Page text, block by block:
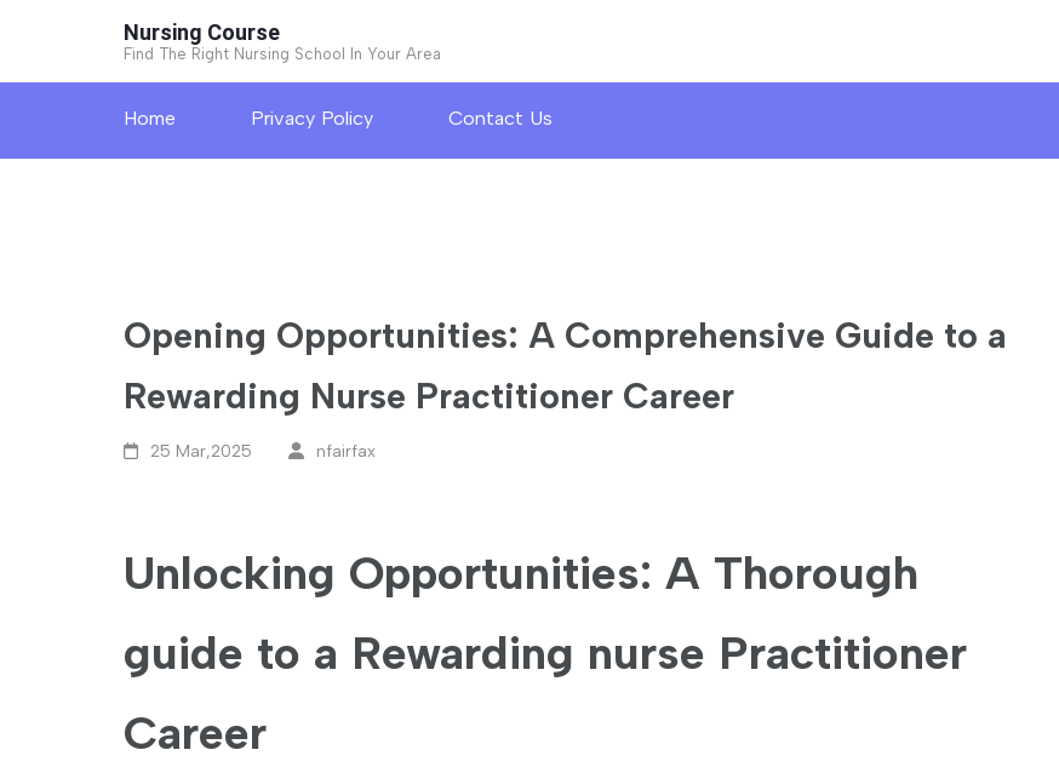
Enter)
Nursing Course
Find The Right Nursing School In Your Area
Home Privacy Policy Contact Us
Opening Opportunities: A Comprehensive Guide to a
Rewarding Nurse Practitioner Career
25 Mar,2025 nfairfax
Unlocking‌ Opportunities: ‍A ⁤Thorough
guide to a Rewarding nurse Practitioner
Career